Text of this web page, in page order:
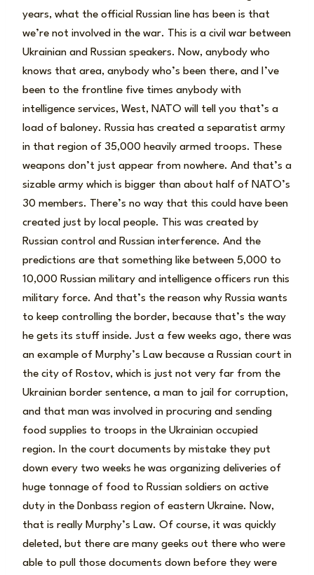
years, what the official Russian line has been is that
we’re not involved in the war. This is a civil war between
Ukrainian and Russian speakers. Now, anybody who
knows that area, anybody who’s been there, and I’ve
been to the frontline five times anybody with
intelligence services, West, NATO will tell you that’s a
load of baloney. Russia has created a separatist army
in that region of 35,000 heavily armed troops. These
weapons don’t just appear from nowhere. And that’s a
sizable army which is bigger than about half of NATO’s
30 members. There’s no way that this could have been
created just by local people. This was created by
Russian control and Russian interference. And the
predictions are that something like between 5,000 to
10,000 Russian military and intelligence officers run this
military force. And that’s the reason why Russia wants
to keep controlling the border, because that’s the way
he gets its stuff inside. Just a few weeks ago, there was
an example of Murphy’s Law because a Russian court in
the city of Rostov, which is just not very far from the
Ukrainian border sentence, a man to jail for corruption,
and that man was involved in procuring and sending
food supplies to troops in the Ukrainian occupied
region. In the court documents by mistake they put
down every two weeks he was organizing deliveries of
huge tonnage of food to Russian soldiers on active
duty in the Donbass region of eastern Ukraine. Now,
that is really Murphy’s Law. Of course, it was quickly
deleted, but there are many geeks out there who were
able to pull those documents down before they were